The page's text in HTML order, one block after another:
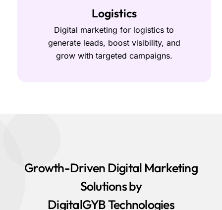
Logistics
Digital marketing for logistics to
generate leads, boost visibility, and
grow with targeted campaigns.
Growth-Driven Digital Marketing
Solutions by
DigitalGYB Technologies